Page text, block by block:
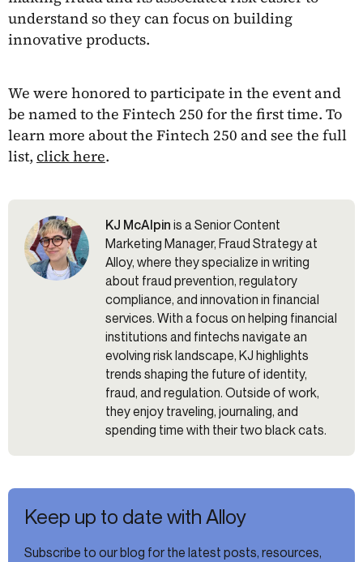
understand so they can focus on building
innovative products.
We were honored to participate in the event and
be named to the Fintech 250 for the first time. To
learn more about the Fintech 250 and see the full
list, click here.
KJ McAlpin is a Senior Content
Marketing Manager, Fraud Strategy at
Alloy, where they specialize in writing
about fraud prevention, regulatory
compliance, and innovation in financial
services. With a focus on helping financial
institutions and fintechs navigate an
evolving risk landscape, KJ highlights
trends shaping the future of identity,
fraud, and regulation. Outside of work,
they enjoy traveling, journaling, and
spending time with their two black cats.
Keep up to date with Alloy
Subscribe to our blog for the latest posts, resources,